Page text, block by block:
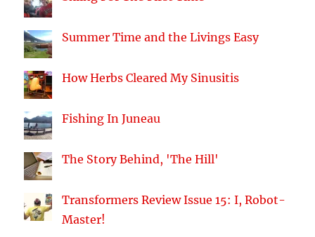
Summer Time and the Livings Easy
How Herbs Cleared My Sinusitis
Fishing In Juneau
The Story Behind, 'The Hill'
Transformers Review Issue 15: I, Robot-
Master!